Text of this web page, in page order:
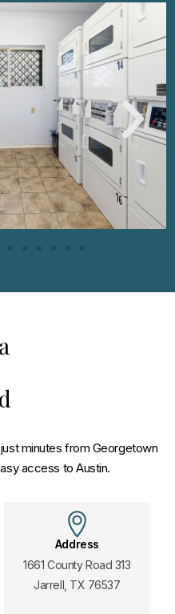
minutes from Georgetown
access to Austin.
Address
1661 County Road 313
Jarrell, TX 76537